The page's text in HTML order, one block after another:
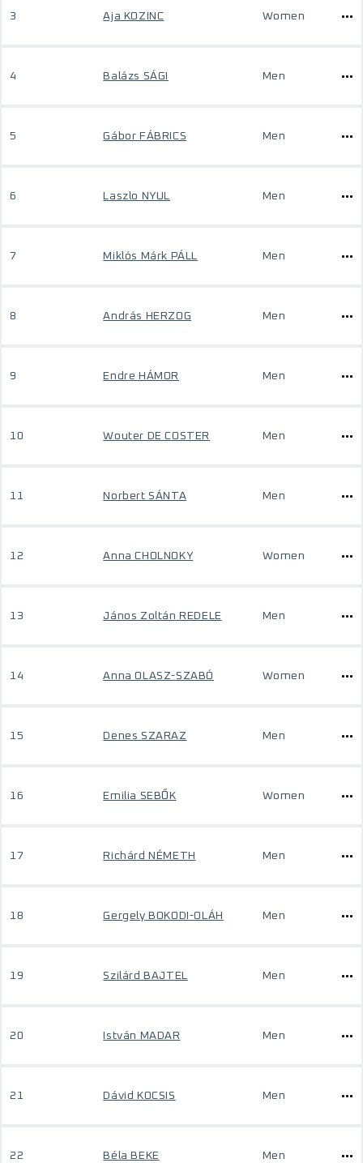
3 Aja KOZINC Women
4 Balázs SÁGI Men
5 Gábor FÁBRICS Men
6 Laszlo NYUL Men
7 Miklós Márk PÁLL Men
8 András HERZOG Men
9 Endre HÁMOR Men
10 Wouter DE COSTER Men
11 Norbert SÁNTA Men
12 Anna CHOLNOKY Women
13 János Zoltán REDELE Men
14 Anna OLASZ-SZABÓ Women
15 Denes SZARAZ Men
16 Emilia SEBŐK Women
17 Richárd NÉMETH Men
18 Gergely BOKODI-OLÁH Men
19 Szilárd BAJTEL Men
20 István MADAR Men
21 Dávid KOCSIS Men
22 Béla BEKE Men